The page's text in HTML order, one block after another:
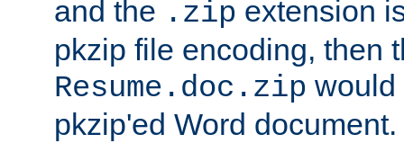
and the .zip extension
pkzip file encoding, then
Resume.doc.zip would
pkzip'ed Word document.